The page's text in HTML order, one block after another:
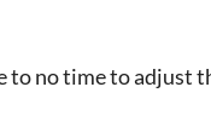
no time to adjust